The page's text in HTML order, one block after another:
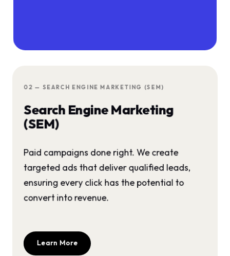
02 — SEARCH ENGINE MARKETING (SEM)
Search Engine Marketing
(SEM)
Paid campaigns done right. We create
targeted ads that deliver qualified leads,
ensuring every click has the potential to
convert into revenue.
Learn More